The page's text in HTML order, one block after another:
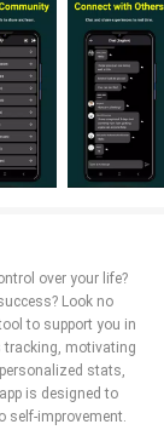
over your life?
Look no
to support you in
tracking, motivating
stats,
is designed to
self-improvement.